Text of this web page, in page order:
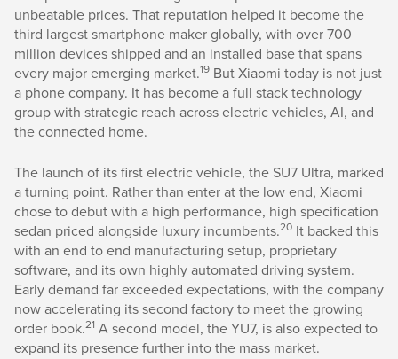
unbeatable prices. That reputation helped it become the
third largest smartphone maker globally, with over 700
million devices shipped and an installed base that spans
every major emerging market.19 But Xiaomi today is not just
a phone company. It has become a full stack technology
group with strategic reach across electric vehicles, AI, and
the connected home.
The launch of its first electric vehicle, the SU7 Ultra, marked
a turning point. Rather than enter at the low end, Xiaomi
chose to debut with a high performance, high specification
sedan priced alongside luxury incumbents.20 It backed this
with an end to end manufacturing setup, proprietary
software, and its own highly automated driving system.
Early demand far exceeded expectations, with the company
now accelerating its second factory to meet the growing
order book.21 A second model, the YU7, is also expected to
expand its presence further into the mass market.